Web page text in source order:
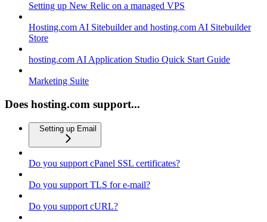
Setting up New Relic on a managed VPS
Hosting.com AI Sitebuilder and hosting.com AI Sitebuilder
Store
hosting.com AI Application Studio Quick Start Guide
Marketing Suite
Does hosting.com support...
Setting up Email
Do you support cPanel SSL certificates?
Do you support TLS for e-mail?
Do you support cURL?